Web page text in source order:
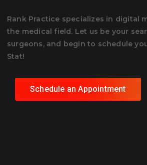
Rank Practice specializes in digital
the medical field. Let us be your
surgeons, and begin to schedule
Stat!
Schedule an Appointment